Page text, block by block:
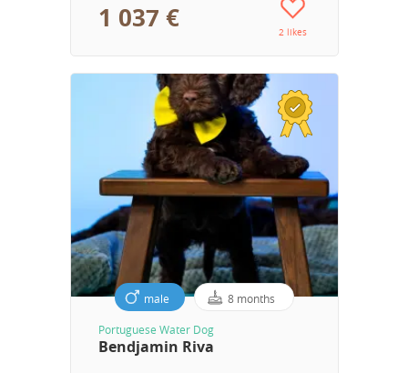
1 037 € 2 likes
male 8 months
Portuguese Water Dog
Bendjamin Riva